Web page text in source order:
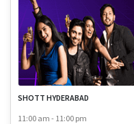
SHOTT HYDERABAD
11:00 am - 11:00 pm